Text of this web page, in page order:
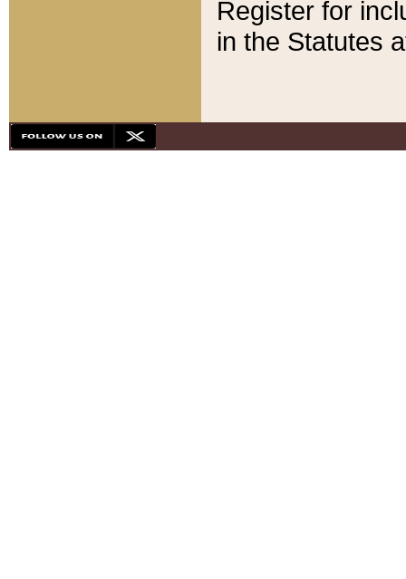
Register for
in the Statutes